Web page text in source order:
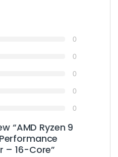
0
0
0
0
0
“AMD Ryzen 9
– 16-Core”